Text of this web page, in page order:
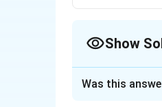
Show
Was this